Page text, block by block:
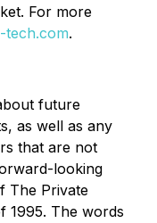
For more
tech.com.
future
as well as any
that are not
looking
The Private
1995. The words